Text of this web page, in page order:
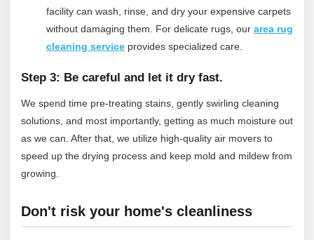
facility can wash, rinse, and dry your expensive carpets
without damaging them. For delicate rugs, our area rug
cleaning service provides specialized care.
Step 3: Be careful and let it dry fast.
We spend time pre-treating stains, gently swirling cleaning
solutions, and most importantly, getting as much moisture out
as we can. After that, we utilize high-quality air movers to
speed up the drying process and keep mold and mildew from
growing.
Don't risk your home's cleanliness